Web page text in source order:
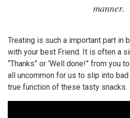
manner.
Treating is such a important part in
with your best Friend. It is often a
“Thanks” or ‘Well done!” from you
all uncommon for us to slip into
true function of these tasty snacks.